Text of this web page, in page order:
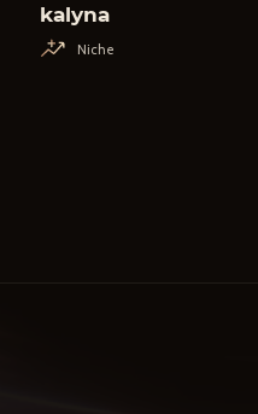
kalyna
Niche